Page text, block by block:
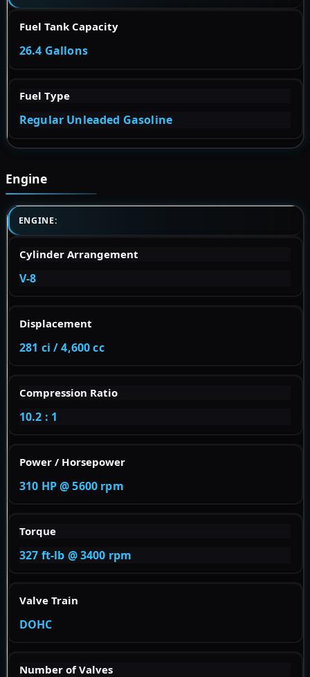
Fuel Tank Capacity
26.4 Gallons
Fuel Type
Regular Unleaded Gasoline
Engine
ENGINE:
Cylinder Arrangement
V-8
Displacement
281 ci / 4,600 cc
Compression Ratio
10.2 : 1
Power / Horsepower
310 HP @ 5600 rpm
Torque
327 ft-lb @ 3400 rpm
Valve Train
DOHC
Number of Valves